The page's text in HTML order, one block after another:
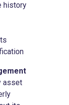
history
asset